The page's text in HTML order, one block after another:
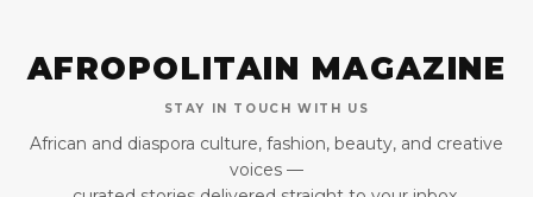
AFROPOLITAIN MAGAZINE
STAY IN TOUCH WITH US
African and diaspora culture, fashion, beauty, and creative
voices —